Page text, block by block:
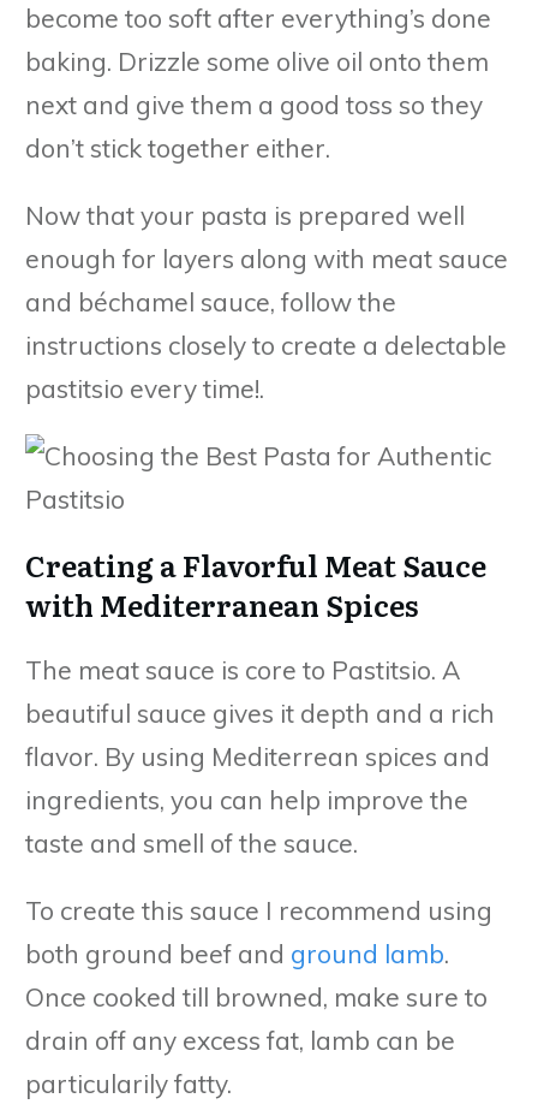
become too soft after everything’s done
baking. Drizzle some olive oil onto them
next and give them a good toss so they
don’t stick together either.
Now that your pasta is prepared well
enough for layers along with meat sauce
and béchamel sauce, follow the
instructions closely to create a delectable
pastitsio every time!.
Creating a Flavorful Meat Sauce
with Mediterranean Spices
The meat sauce is core to Pastitsio. A
beautiful sauce gives it depth and a rich
flavor. By using Mediterrean spices and
ingredients, you can help improve the
taste and smell of the sauce.
To create this sauce I recommend using
both ground beef and ground lamb.
Once cooked till browned, make sure to
drain off any excess fat, lamb can be
particularily fatty.